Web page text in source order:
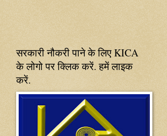
सरकारी नौकरी पाने के लिए KICA
के लोगो पर क्लिक करें. हमें लाइक
करें.